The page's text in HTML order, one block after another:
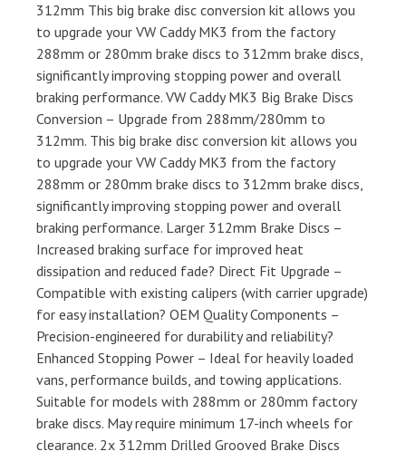
312mm This big brake disc conversion kit allows you
to upgrade your VW Caddy MK3 from the factory
288mm or 280mm brake discs to 312mm brake discs,
significantly improving stopping power and overall
braking performance. VW Caddy MK3 Big Brake Discs
Conversion – Upgrade from 288mm/280mm to
312mm. This big brake disc conversion kit allows you
to upgrade your VW Caddy MK3 from the factory
288mm or 280mm brake discs to 312mm brake discs,
significantly improving stopping power and overall
braking performance. Larger 312mm Brake Discs –
Increased braking surface for improved heat
dissipation and reduced fade? Direct Fit Upgrade –
Compatible with existing calipers (with carrier upgrade)
for easy installation? OEM Quality Components –
Precision-engineered for durability and reliability?
Enhanced Stopping Power – Ideal for heavily loaded
vans, performance builds, and towing applications.
Suitable for models with 288mm or 280mm factory
brake discs. May require minimum 17-inch wheels for
clearance. 2x 312mm Drilled Grooved Brake Discs